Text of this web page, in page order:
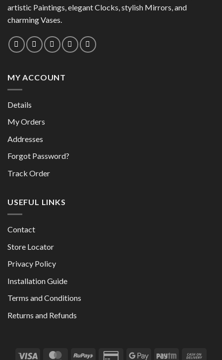
chosen
the
product
page
chosen
artistic Paintings, elegant Clocks, stylish Mirrors, and
charming Vases.
MY ACCOUNT
Details
My Orders
Addresses
Forgot Password?
Track Order
USEFUL LINKS
Contact
Store Locator
Privacy Policy
Installation Guide
Terms and Conditions
Returns and Refunds